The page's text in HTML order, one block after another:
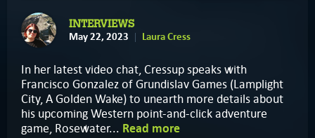
INTERVIEWS
May 22, 2023 Laura Cress
In her latest video chat, Cressup speaks with
Francisco Gonzalez of Grundislav Games (Lamplight
City, A Golden Wake) to unearth more details about
his upcoming Western point-and-click adventure
game, Rosewater... Read more